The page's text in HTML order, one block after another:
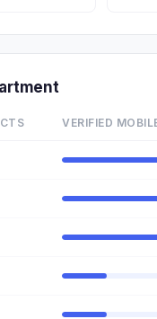
VERIFIED